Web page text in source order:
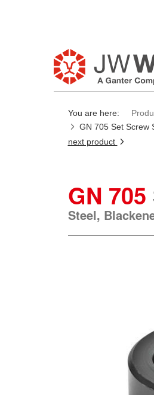
You are here:
GN 705 Set Screw
next product
GN 705
Steel,